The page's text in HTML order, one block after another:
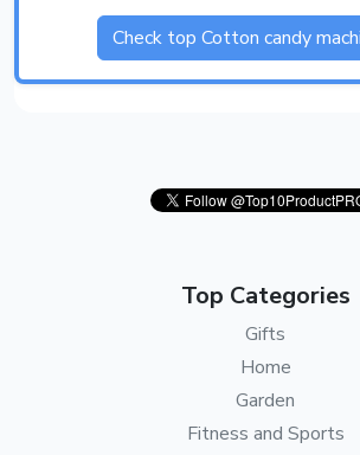
Check top Cotton candy
Top Categories
Gifts
Home
Garden
Fitness and Sports